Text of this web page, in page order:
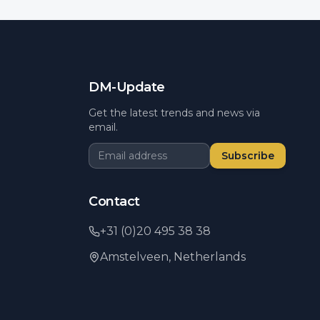
DM-Update
Get the latest trends and news via
email.
Subscribe
Contact
+31 (0)20 495 38 38
Amstelveen, Netherlands